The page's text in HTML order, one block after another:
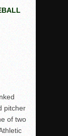
pitcher
of two